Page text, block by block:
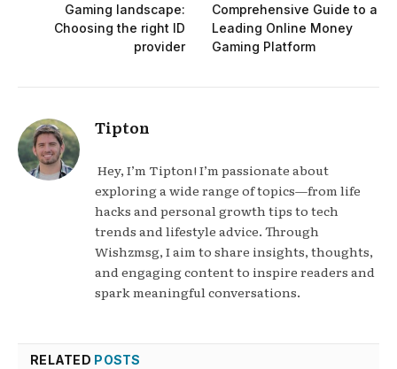
Gaming landscape:
Choosing the right ID
provider
Comprehensive Guide to a
Leading Online Money
Gaming Platform
Tipton
Hey, I’m Tipton! I’m passionate about
exploring a wide range of topics—from life
hacks and personal growth tips to tech
trends and lifestyle advice. Through
Wishzmsg, I aim to share insights, thoughts,
and engaging content to inspire readers and
spark meaningful conversations.
RELATED POSTS